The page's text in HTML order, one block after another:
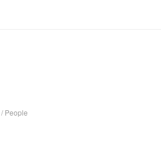
/ People